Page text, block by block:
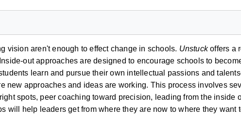
vision aren't enough to effect change in schools. Unstuck offers a
out approaches are designed to encourage schools to
learn and pursue their own intellectual passions and
new approaches and ideas are working. This process involves
spots, peer coaching toward precision, leading from the inside
will help leaders get from where they are now to where they want